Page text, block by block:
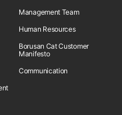
Management Team
Human Resources
Borusan Cat Customer
Manifesto
Communication